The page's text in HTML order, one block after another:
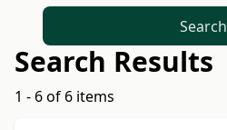
Search
Search Results
1 - 6 of 6 items